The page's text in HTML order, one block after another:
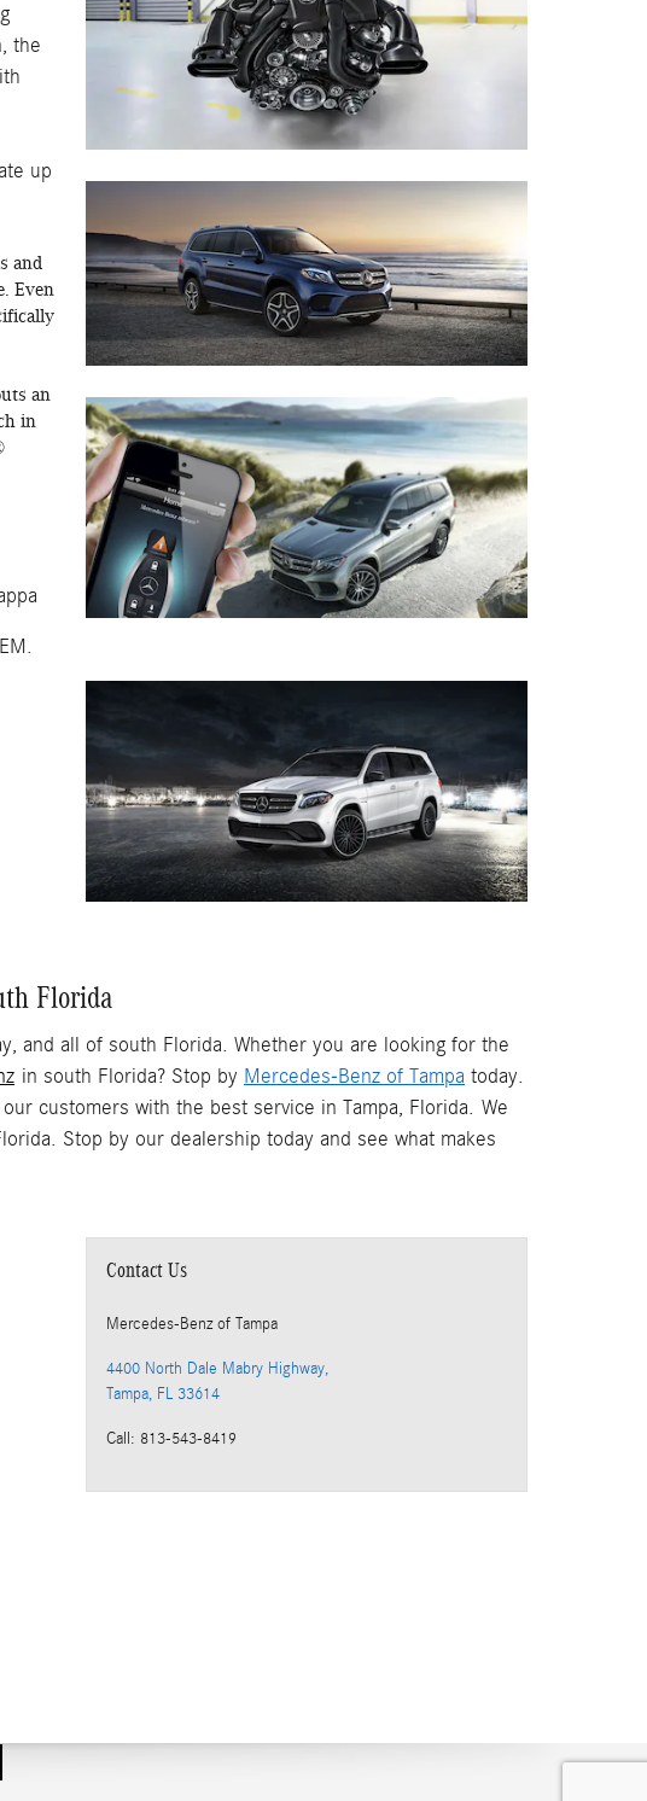
the
up
and
Even
an
in
Florida
and all of south Florida. Whether you are looking for the
in south Florida? Stop by Mercedes-Benz of Tampa today.
customers with the best service in Tampa, Florida. We
Stop by our dealership today and see what makes
Contact Us
Mercedes-Benz of Tampa
4400 North Dale Mabry Highway,
Tampa, FL 33614
Call: 813-543-8419